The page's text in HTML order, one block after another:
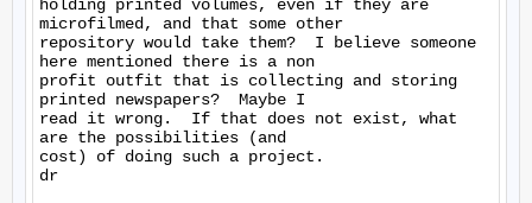
holding printed volumes, even if they are
microfilmed, and that some other
repository would take them?  I believe someone
here mentioned there is a non
profit outfit that is collecting and storing
printed newspapers?  Maybe I
read it wrong.  If that does not exist, what
are the possibilities (and
cost) of doing such a project.
dr